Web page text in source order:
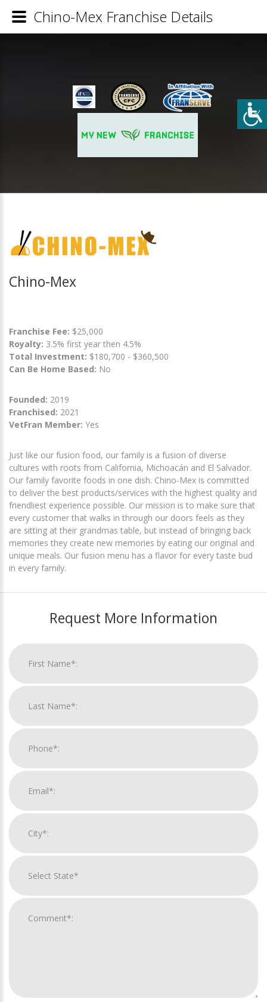
Chino-Mex
Franchise Fee: $25,000
Royalty: 3.5% first year then 4.5%
Total Investment: $180,700 - $360,500
Can Be Home Based: No
Founded: 2019
Franchised: 2021
VetFran Member: Yes
Just like our fusion food, our family is a fusion of diverse
cultures with roots from California, Michoacán and El Salvador.
Our family favorite foods in one dish. Chino-Mex is committed
to deliver the best products/services with the highest quality and
friendliest experience possible. Our mission is to make sure that
every customer that walks in through our doors feels as they
are sitting at their grandmas table, but instead of bringing back
memories they create new memories by eating our original and
unique meals. Our fusion menu has a flavor for every taste bud
in every family.
Request More Information
Chino-Mex Franchise Details